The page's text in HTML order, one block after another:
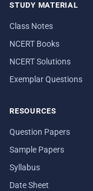
STUDY MATERIAL
Class Notes
NCERT Books
NCERT Solutions
Exemplar Questions
RESOURCES
Question Papers
Sample Papers
Syllabus
Date Sheet